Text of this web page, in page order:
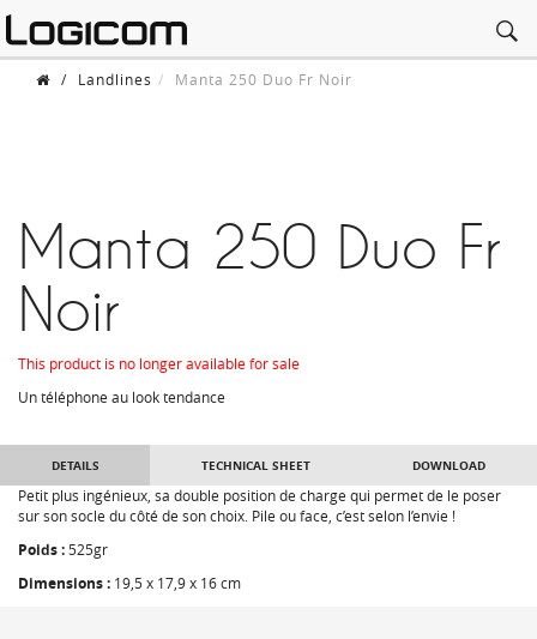
/ Landlines Manta 250 Duo Fr Noir
Manta 250 Duo Fr
Noir
This product is no longer available for sale
Un téléphone au look tendance
DETAILS TECHNICAL SHEET DOWNLOAD
Petit plus ingénieux, sa double position de charge qui permet de le poser
sur son socle du côté de son choix. Pile ou face, c’est selon l’envie !
Poids :525gr
Dimensions : 19,5 x 17,9 x 16 cm